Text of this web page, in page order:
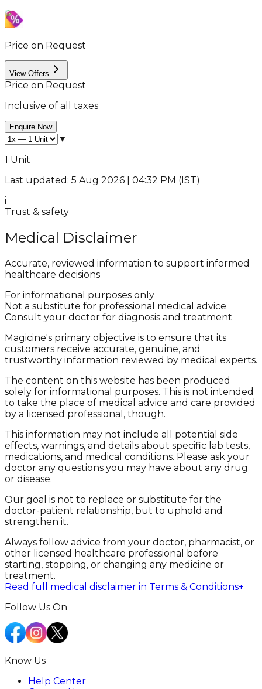
Price on Request
View Offers
Price on Request
Inclusive of all taxes
Enquire Now
▼
1 Unit
Last updated: 5 Aug 2026 | 04:32 PM (IST)
i
Trust & safety
Medical Disclaimer
Accurate, reviewed information to support informed
healthcare decisions
For informational purposes only
Not a substitute for professional medical advice
Consult your doctor for diagnosis and treatment
Magicine's primary objective is to ensure that its
customers receive accurate, genuine, and
trustworthy information reviewed by medical experts.
The content on this website has been produced
solely for informational purposes. This is not intended
to take the place of medical advice and care provided
by a licensed professional, though.
This information may not include all potential side
effects, warnings, and details about specific lab tests,
medications, and medical conditions. Please ask your
doctor any questions you may have about any drug
or disease.
Our goal is not to replace or substitute for the
doctor-patient relationship, but to uphold and
strengthen it.
Always follow advice from your doctor, pharmacist, or
other licensed healthcare professional before
starting, stopping, or changing any medicine or
treatment.
Read full medical disclaimer in Terms & Conditions+
Follow Us On
Know Us
Help Center